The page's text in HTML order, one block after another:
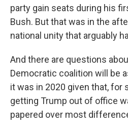
party gain seats during his
Bush. But that was in the
national unity that arguably
And there are questions
Democratic coalition will be
it was in 2020 given that, for
getting Trump out of office
papered over most